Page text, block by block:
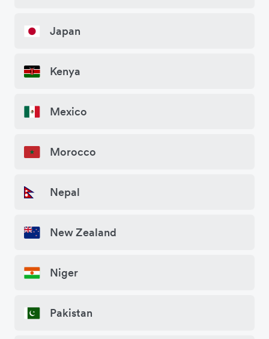
Japan
Kenya
Mexico
Morocco
Nepal
New Zealand
Niger
Pakistan